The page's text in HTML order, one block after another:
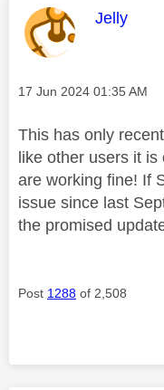
This
Jelly
Message posted on
‎17 Jun 2024 01:35 AM
This has only
like other users it
are working fine! If
issue since last
the promised
Post 1288 of 2,508